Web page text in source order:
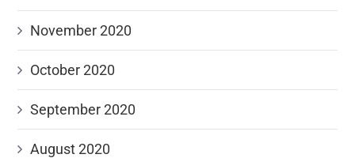
November 2020
October 2020
September 2020
August 2020